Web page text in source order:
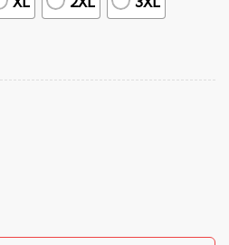
Shirt And Shorts quantity